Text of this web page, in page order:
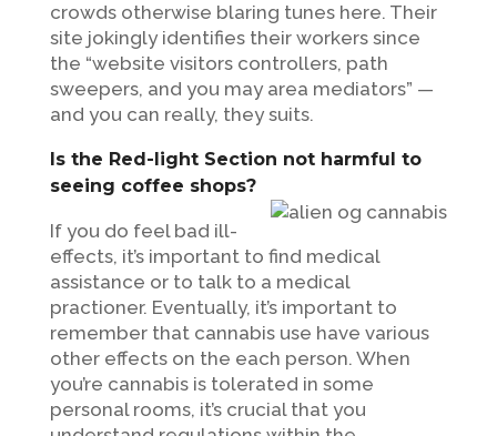
crowds otherwise blaring tunes here. Their
site jokingly identifies their workers since
the “website visitors controllers, path
sweepers, and you may area mediators” —
and you can really, they suits.
Is the Red-light Section not harmful to
seeing coffee shops?
If you do feel bad ill-
effects, it’s important to find medical
assistance or to talk to a medical
practioner. Eventually, it’s important to
remember that cannabis use have various
other effects on the each person. When
you’re cannabis is tolerated in some
personal rooms, it’s crucial that you